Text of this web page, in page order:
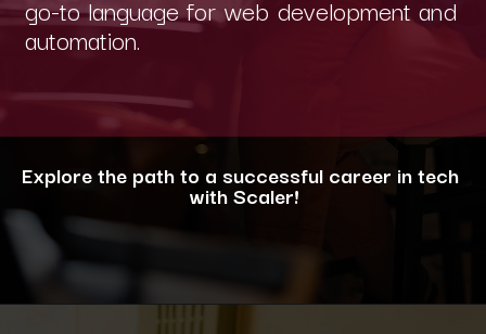
go-to language for web development and
automation.
Explore the path to a successful career in tech
with Scaler!